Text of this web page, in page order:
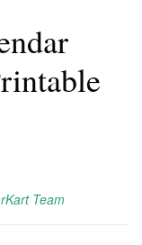
Team